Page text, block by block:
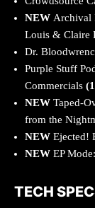
NEW Archival
Louis & Claire
Dr.
Purple Stuff
Commercials
NEW Taped-
from the
NEW Ejected!
NEW EP
TECH